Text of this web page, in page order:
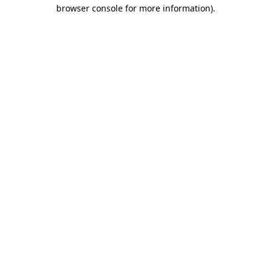
browser console for more information).